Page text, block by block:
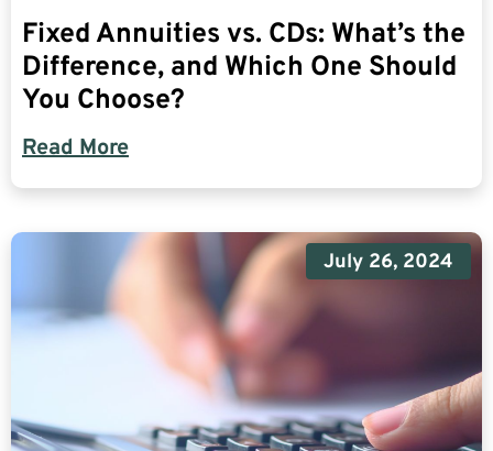
Fixed Annuities vs. CDs: What’s the
Difference, and Which One Should
You Choose?
Read More
July 26, 2024